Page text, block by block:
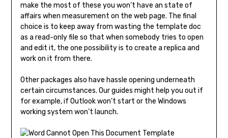
make the most of these you won’t have an state of
affairs when measurement on the web page. The final
choice is to keep away from wasting the template doc
as a read-only file so that when somebody tries to open
and edit it, the one possibility is to create a replica and
work on it from there.
Other packages also have hassle opening underneath
certain circumstances. Our guides might help you out if
for example, if Outlook won’t start or the Windows
working system won’t launch.